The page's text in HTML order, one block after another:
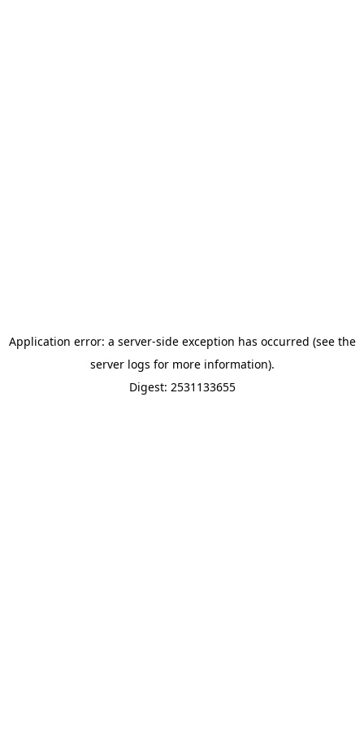
Application error: a server-side exception has occurred (see the
server logs for more information).
Digest: 2531133655